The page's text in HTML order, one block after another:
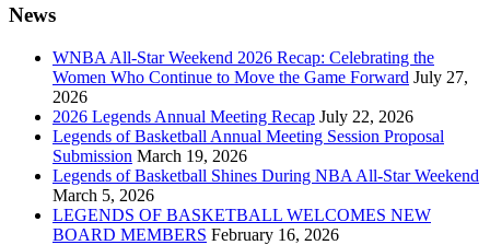
News
WNBA All-Star Weekend 2026 Recap: Celebrating the
Women Who Continue to Move the Game Forward July 27,
2026
2026 Legends Annual Meeting Recap July 22, 2026
Legends of Basketball Annual Meeting Session Proposal
Submission March 19, 2026
Legends of Basketball Shines During NBA All-Star Weekend
March 5, 2026
LEGENDS OF BASKETBALL WELCOMES NEW
BOARD MEMBERS February 16, 2026